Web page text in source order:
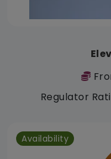
Regulator
Availability